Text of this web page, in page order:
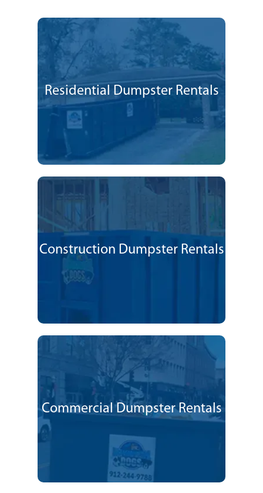
Residential Dumpster Rentals
Construction Dumpster Rentals
Commercial Dumpster Rentals